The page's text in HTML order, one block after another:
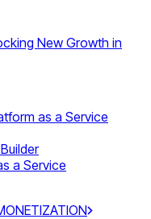
New Growth in
as a Service
a Service